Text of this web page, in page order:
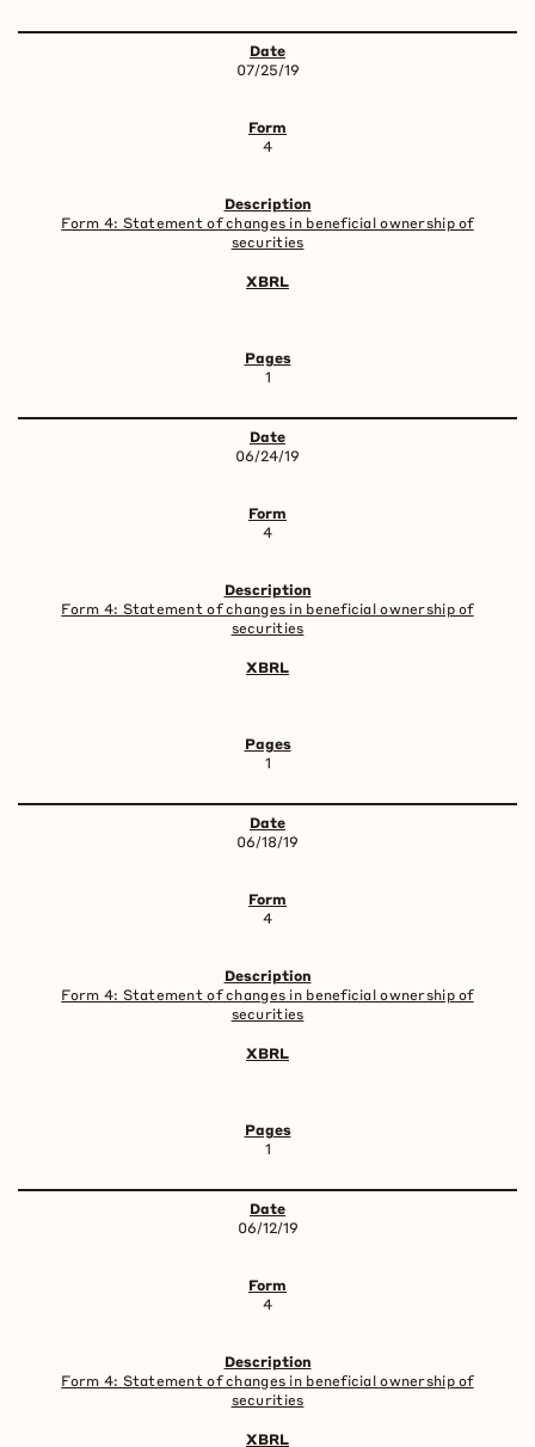
07/25/19
4
Form 4: Statement of changes in beneficial ownership of
securities
1
06/24/19
4
Form 4: Statement of changes in beneficial ownership of
securities
1
06/18/19
4
Form 4: Statement of changes in beneficial ownership of
securities
1
06/12/19
4
Form 4: Statement of changes in beneficial ownership of
securities